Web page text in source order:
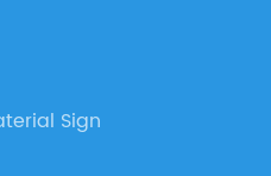
Sign